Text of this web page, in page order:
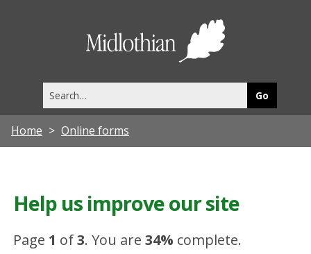
this
site
Home Online forms
Help us improve our site
Page 1 of3.You are34% complete.